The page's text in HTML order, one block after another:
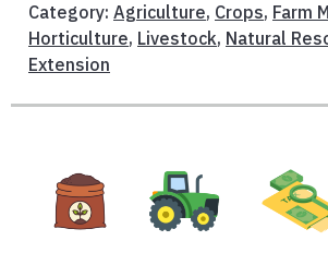
Category: Agriculture, Crops, Farm
Horticulture, Livestock, Natural
Extension